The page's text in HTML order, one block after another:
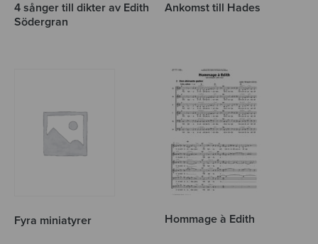
4 sånger till dikter av Edith
Södergran
Ankomst till Hades
Fyra miniatyrer Hommage à Edith